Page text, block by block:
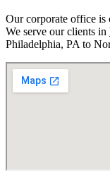
Our corporate office
We serve our clients in
Philadelphia, PA to